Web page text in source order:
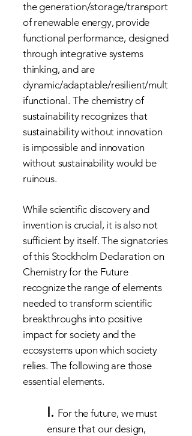
the generation/storage/transport
of renewable energy, provide
functional performance, designed
through integrative systems
thinking, and are
dynamic/adaptable/resilient/mult
ifunctional. The chemistry of
sustainability recognizes that
sustainability without innovation
is impossible and innovation
without sustainability would be
ruinous.
While scientific discovery and
invention is crucial, it is also not
sufficient by itself. The signatories
of this Stockholm Declaration on
Chemistry for the Future
recognize the range of elements
needed to transform scientific
breakthroughs into positive
impact for society and the
ecosystems upon which society
relies. The following are those
essential elements.
I. For the future, we must
ensure that our design,